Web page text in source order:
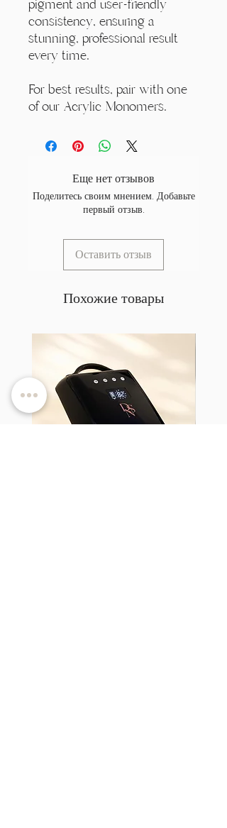
pigment and user-friendly
consistency, ensuring a
stunning, professional result
every time.
For best results, pair with one
of our Acrylic Monomers.
Еще нет отзывов
Поделитесь своим мнением. Добавьте
первый отзыв.
Оставить отзыв
Похожие товары